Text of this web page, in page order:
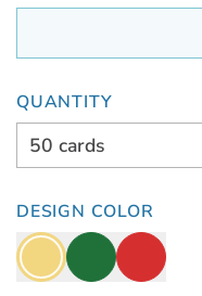
QUANTITY
50 cards
DESIGN COLOR